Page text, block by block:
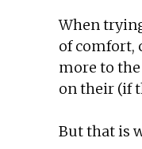
When
of comfort,
more to
on their (if
But that is